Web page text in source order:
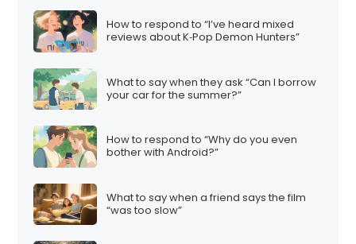
How to respond to “I’ve heard mixed
reviews about K‑Pop Demon Hunters”
What to say when they ask “Can I borrow
your car for the summer?”
How to respond to “Why do you even
bother with Android?”
What to say when a friend says the film
“was too slow”